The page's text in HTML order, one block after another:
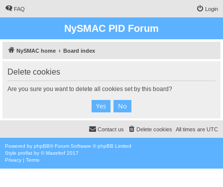
FAQ Login
NySMAC PID Forum
NySMAC home Board index
Delete cookies
Are you sure you want to delete all cookies set by this board?
All times are UTC
Delete cookies
Contact us
Powered by phpBB® Forum Software © phpBB Limited
Style proflat by ©Mazeltof 2017
Privacy | Terms